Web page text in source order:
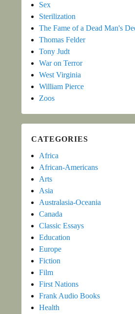
Sex
Sterilization
The Fame of a Dead Man's
Thomas Felder
Tony Judt
War on Terror
West Virginia
William Pierce
Zoos
CATEGORIES
Africa
African-Americans
Arts
Asia
Australasia-Oceania
Canada
Classic Essays
Education
Europe
Fiction
Film
First Nations
Frank Audio Books
Health